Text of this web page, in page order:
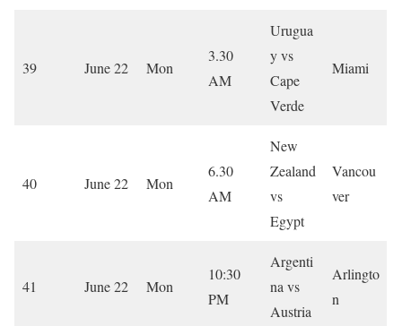
39 June 22 Mon
3.30
AM
Urugua
y vs
Cape
Verde
Miami
40 June 22 Mon
6.30
AM
New
Zealand
vs
Egypt
Vancou
ver
41 June 22 Mon
10:30
PM
Argenti
na vs
Austria
Arlingto
n